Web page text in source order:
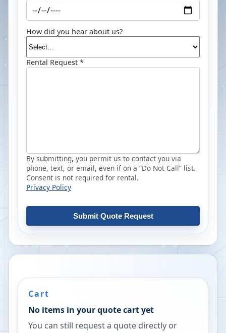
How did you hear about us?
Rental Request *
By submitting, you permit us to contact you via
phone, text, or email, even if on a “Do Not Call” list.
Consent is not required for rental.
Privacy Policy
Submit Quote Request
Cart
No items in your quote cart yet
You can still request a quote directly or